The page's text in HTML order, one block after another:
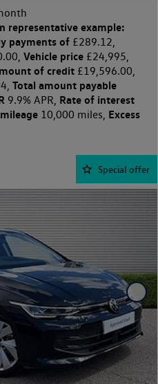
representative example:
payments of £289.12,
Vehicle price £24,995,
of credit £19,596.00,
Total amount payable
9.9% APR, Rate of interest
10,000 miles, Excess
Special offer